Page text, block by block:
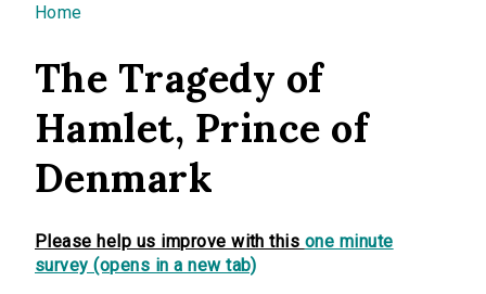
You are here
Home
The Tragedy of
Hamlet, Prince of
Denmark
Please help us improve with this one minute
survey (opens in a new tab)